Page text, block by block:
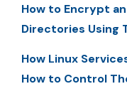
How to Encrypt
Directories Using
How Linux
How to Control